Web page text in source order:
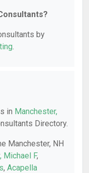
by
.
in Manchester,
Directory.
Manchester, NH
Michael F,
, Acapella